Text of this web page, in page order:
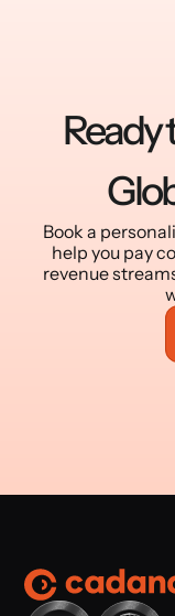
Ready
Book a
help you pay
revenue